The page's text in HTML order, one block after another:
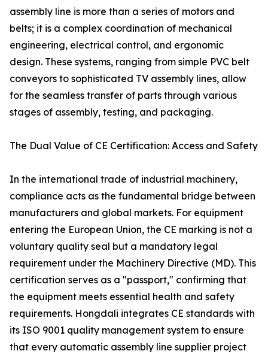
assembly line is more than a series of motors and
belts; it is a complex coordination of mechanical
engineering, electrical control, and ergonomic
design. These systems, ranging from simple PVC belt
conveyors to sophisticated TV assembly lines, allow
for the seamless transfer of parts through various
stages of assembly, testing, and packaging.
The Dual Value of CE Certification: Access and Safety
In the international trade of industrial machinery,
compliance acts as the fundamental bridge between
manufacturers and global markets. For equipment
entering the European Union, the CE marking is not a
voluntary quality seal but a mandatory legal
requirement under the Machinery Directive (MD). This
certification serves as a "passport," confirming that
the equipment meets essential health and safety
requirements. Hongdali integrates CE standards with
its ISO 9001 quality management system to ensure
that every automatic assembly line supplier project